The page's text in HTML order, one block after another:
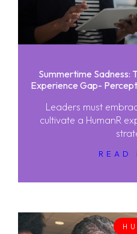
Summertime Sadness:
Experience Gap-
Leaders must
cultivate a HumanR
READ